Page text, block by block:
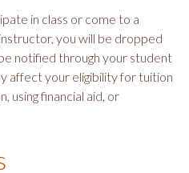
in class or come to a
you will be dropped
notified through your student
affect your eligibility for tuition
using financial aid, or